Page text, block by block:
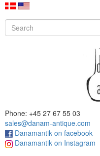
Phone: +45 27 67 55 03
sales@danam-antique.com
Danamantik on facebook
Danamantik on Instagram